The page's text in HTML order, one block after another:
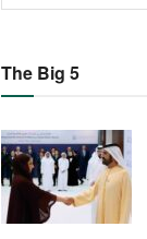
The Big 5